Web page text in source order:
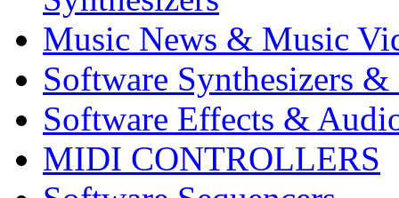
Music News & Music
Software Synthesizers &
Software Effects &
MIDI CONTROLLERS